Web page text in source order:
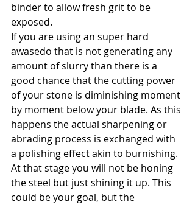
binder to allow fresh grit to be
exposed.
If you are using an super hard
awasedo that is not generating any
amount of slurry than there is a
good chance that the cutting power
of your stone is diminishing moment
by moment below your blade. As this
happens the actual sharpening or
abrading process is exchanged with
a polishing effect akin to burnishing.
At that stage you will not be honing
the steel but just shining it up. This
could be your goal, but the